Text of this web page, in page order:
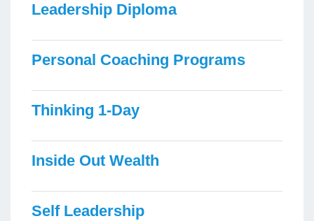
Leadership Diploma
Personal Coaching Programs
Thinking 1-Day
Inside Out Wealth
Self Leadership